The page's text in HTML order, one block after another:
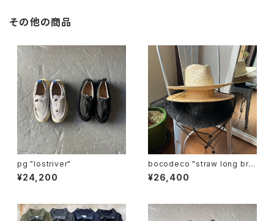
その他の商品
pg "lostriver"
¥24,200
bocodeco "straw long bri
m center crease"
¥26,400